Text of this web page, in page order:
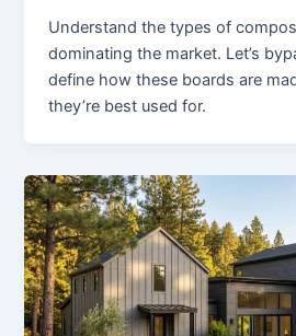
Understand the types of
dominating the market. Let’s
define how these boards are
they’re best used for.